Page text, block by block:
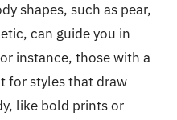
shapes, such as pear,
can guide you in
instance, those with a
for styles that draw
like bold prints or